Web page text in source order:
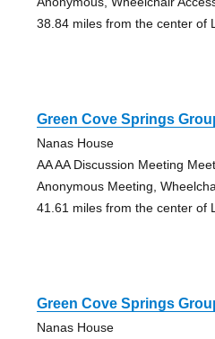
38.84 miles from the center of
Green Cove Springs
Nanas House
AA AA Discussion Meeting
Anonymous Meeting,
41.61 miles from the center of
Green Cove Springs
Nanas House